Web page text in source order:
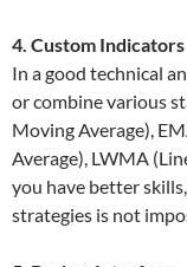
4. Custom Indicators
In a good technical
or combine various
Moving Average),
Average), LWMA
you have better
strategies is not